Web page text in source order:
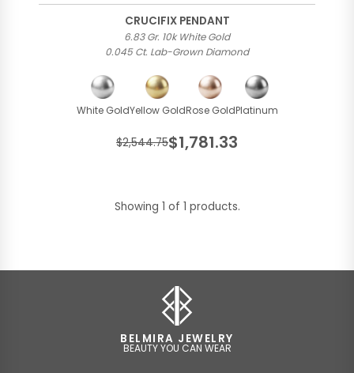
CRUCIFIX PENDANT
6.83 Gr. 10k White Gold
0.045 Ct. Lab-Grown Diamond
White GoldYellow GoldRose GoldPlatinum
$2,544.75$1,781.33
Showing 1 of 1 products.
BELMIRA JEWELRY
BEAUTY YOU CAN WEAR